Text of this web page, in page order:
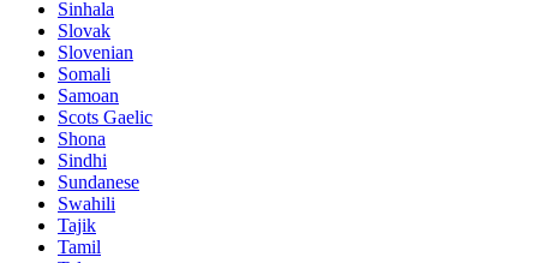
Sinhala
Slovak
Slovenian
Somali
Samoan
Scots Gaelic
Shona
Sindhi
Sundanese
Swahili
Tajik
Tamil